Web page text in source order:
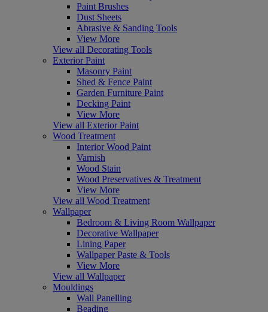
Paint Brushes
Dust Sheets
Abrasive & Sanding Tools
View More
View all Decorating Tools
Exterior Paint
Masonry Paint
Shed & Fence Paint
Garden Furniture Paint
Decking Paint
View More
View all Exterior Paint
Wood Treatment
Interior Wood Paint
Varnish
Wood Stain
Wood Preservatives & Treatment
View More
View all Wood Treatment
Wallpaper
Bedroom & Living Room Wallpaper
Decorative Wallpaper
Lining Paper
Wallpaper Paste & Tools
View More
View all Wallpaper
Mouldings
Wall Panelling
Beading